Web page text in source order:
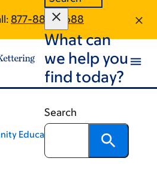
877-884-0688
What can
we help you
find today?
Search
Education